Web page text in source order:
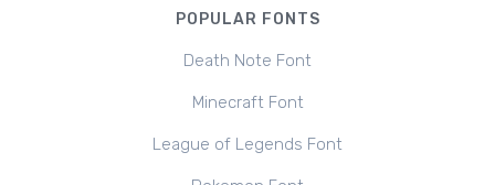
POPULAR FONTS
Death Note Font
Minecraft Font
League of Legends Font